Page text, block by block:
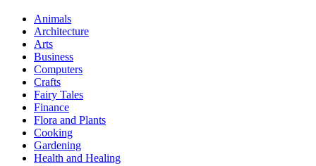
Animals
Architecture
Arts
Business
Computers
Crafts
Fairy Tales
Finance
Flora and Plants
Cooking
Gardening
Health and Healing